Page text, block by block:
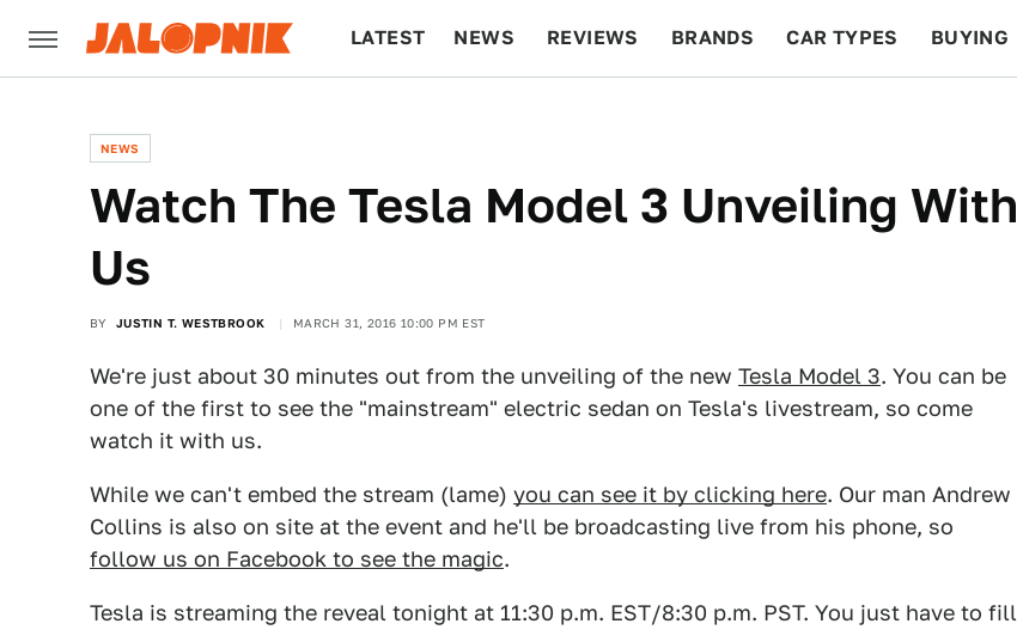
LATEST NEWS REVIEWS BRANDS CAR TYPES BUYING
NEWS
Watch The Tesla Model 3 Unveiling With
Us
BY JUSTIN T. WESTBROOK MARCH 31, 2016 10:00 PM EST
We're just about 30 minutes out from the unveiling of the new Tesla Model 3. You can be
one of the first to see the "mainstream" electric sedan on Tesla's livestream, so come
watch it with us.
While we can't embed the stream (lame) you can see it by clicking here. Our man Andrew
Collins is also on site at the event and he'll be broadcasting live from his phone, so
follow us on Facebook to see the magic.
Tesla is streaming the reveal tonight at 11:30 p.m. EST/8:30 p.m. PST. You just have to fill